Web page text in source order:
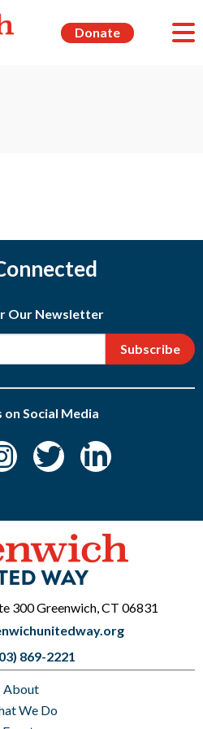
Donate
Our Newsletter
Subscribe
on Social Media
About
We Do
300 Greenwich, CT 06831
869-2221